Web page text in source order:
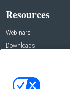
Resources
Webinars
Downloads
Contact Us